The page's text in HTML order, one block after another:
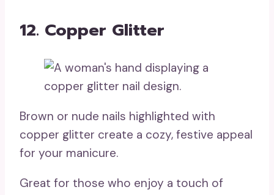
12. Copper Glitter
Brown or nude nails highlighted with
copper glitter create a cozy, festive appeal
for your manicure.
Great for those who enjoy a touch of